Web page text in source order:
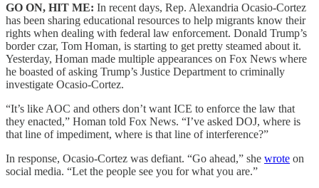
GO ON, HIT ME: In recent days, Rep. Alexandria Ocasio-Cortez
has been sharing educational resources to help migrants know their
rights when dealing with federal law enforcement. Donald Trump’s
border czar, Tom Homan, is starting to get pretty steamed about it.
Yesterday, Homan made multiple appearances on Fox News where
he boasted of asking Trump’s Justice Department to criminally
investigate Ocasio-Cortez.
“It’s like AOC and others don’t want ICE to enforce the law that
they enacted,” Homan told Fox News. “I’ve asked DOJ, where is
that line of impediment, where is that line of interference?”
In response, Ocasio-Cortez was defiant. “Go ahead,” she wrote on
social media. “Let the people see you for what you are.”